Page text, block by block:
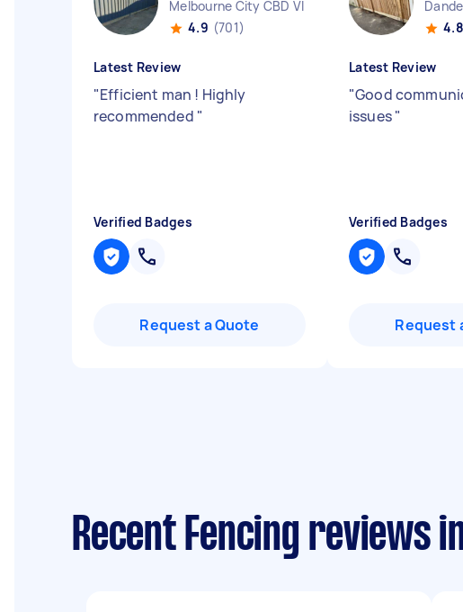
Melbourne City CBD VIC
4.9 (701)
Latest Review
"Efficient man ! Highly
recommended "
Verified Badges
Request a Quote
4.8
Latest Review
"Good
issues"
Verified Badges
Request
Recent Fencing reviews